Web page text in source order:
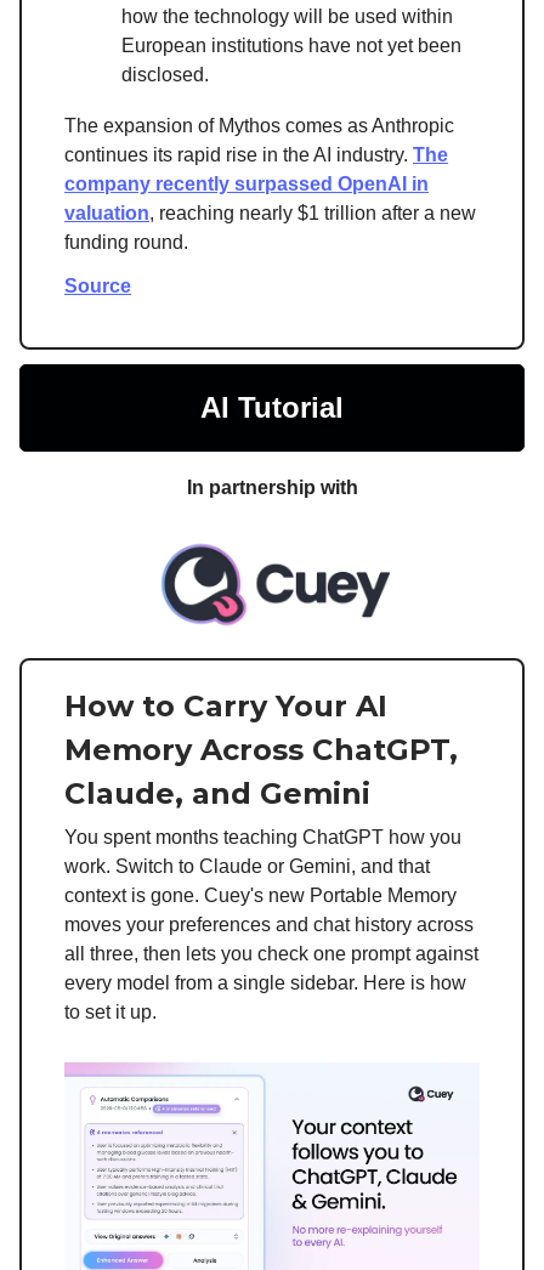
how the technology will be used within
European institutions have not yet been
disclosed.
The expansion of Mythos comes as Anthropic
continues its rapid rise in the AI industry. The
company recently surpassed OpenAI in
valuation, reaching nearly $1 trillion after a new
funding round.
Source
AI Tutorial
In partnership with
How to Carry Your AI
Memory Across ChatGPT,
Claude, and Gemini
You spent months teaching ChatGPT how you
work. Switch to Claude or Gemini, and that
context is gone. Cuey's new Portable Memory
moves your preferences and chat history across
all three, then lets you check one prompt against
every model from a single sidebar. Here is how
to set it up.